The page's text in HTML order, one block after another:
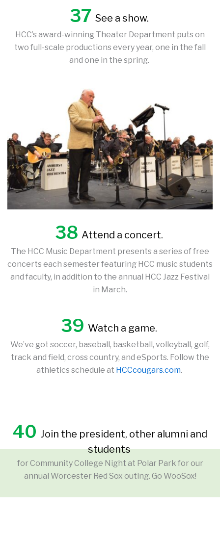
37 See a show.
HCC’s award-winning Theater Department puts on
two full-scale productions every year, one in the fall
and one in the spring.
38 Attend a concert.
The HCC Music Department presents a series of free
concerts each semester featuring HCC music students
and faculty, in addition to the annual HCC Jazz Festival
in March.
39 Watch a game.
We’ve got soccer, baseball, basketball, volleyball, golf,
track and field, cross country, and eSports. Follow the
athletics schedule at HCCcougars.com.
40 Join the president, other alumni and
students
for Community College Night at Polar Park for our
annual Worcester Red Sox outing. Go WooSox!